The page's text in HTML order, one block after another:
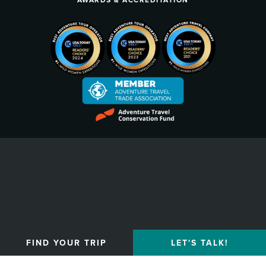
FIND YOUR TRIP LET'S TALK!